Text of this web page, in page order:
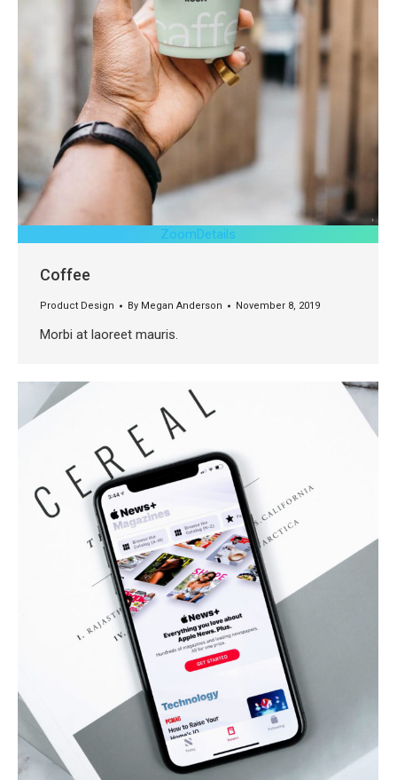
ZoomDetails
Coffee
Product Design By Megan Anderson November 8, 2019
Morbi at laoreet mauris.